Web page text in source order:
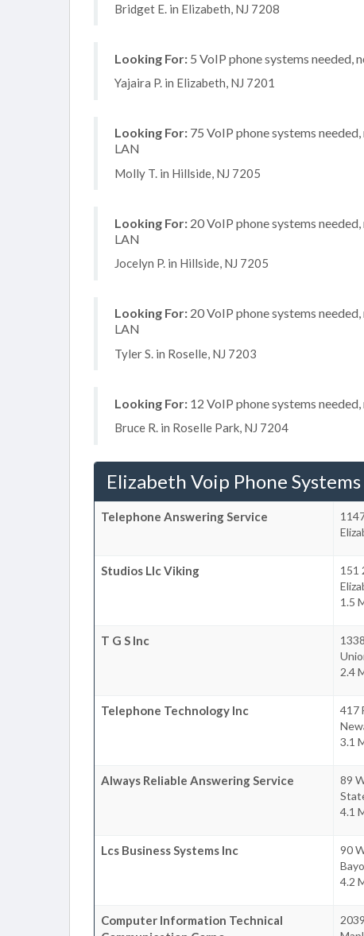
Bridget E. in Elizabeth, NJ 7208
Looking For: 5 VoIP phone systems needed,
Yajaira P. in Elizabeth, NJ 7201
Looking For: 75 VoIP phone systems
LAN
Molly T. in Hillside, NJ 7205
Looking For: 20 VoIP phone systems
LAN
Jocelyn P. in Hillside, NJ 7205
Looking For: 20 VoIP phone systems
LAN
Tyler S. in Roselle, NJ 7203
Looking For: 12 VoIP phone systems
Bruce R. in Roselle Park, NJ 7204
Elizabeth Voip Phone Systems
Telephone Answering Service
Studios Llc Viking
151
1.5
T G S Inc
2.4
Telephone Technology Inc
417
3.1
Always Reliable Answering Service
89
4.1
Lcs Business Systems Inc
90
4.2
Computer Information Technical